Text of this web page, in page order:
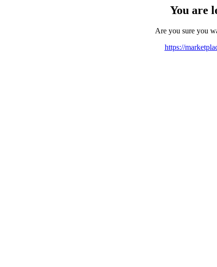
You are
Are you sure you
https://